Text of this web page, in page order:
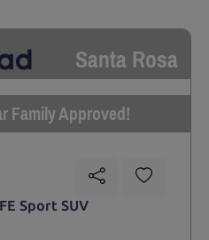
Santa Rosa
Family Approved!
Sport SUV